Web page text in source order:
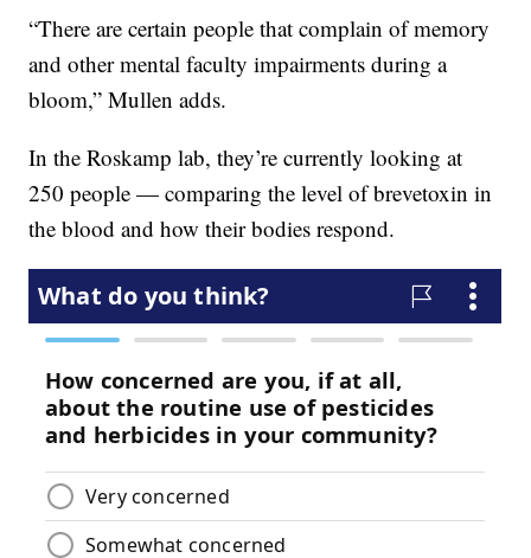
“There are certain people that complain of memory
and other mental faculty impairments during a
bloom,” Mullen adds.
In the Roskamp lab, they’re currently looking at
250 people — comparing the level of brevetoxin in
the blood and how their bodies respond.